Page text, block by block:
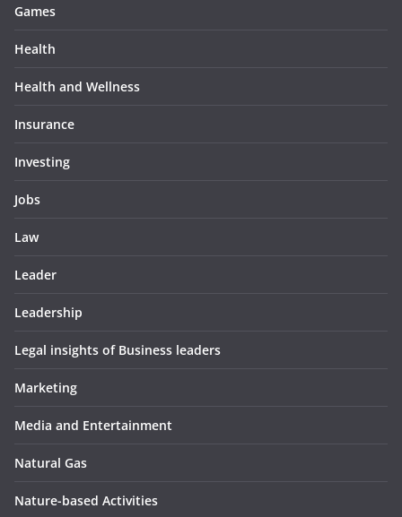
Games
Health
Health and Wellness
Insurance
Investing
Jobs
Law
Leader
Leadership
Legal insights of Business leaders
Marketing
Media and Entertainment
Natural Gas
Nature-based Activities